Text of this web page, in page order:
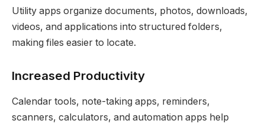
Utility apps organize documents, photos, downloads,
videos, and applications into structured folders,
making files easier to locate.
Increased Productivity
Calendar tools, note-taking apps, reminders,
scanners, calculators, and automation apps help